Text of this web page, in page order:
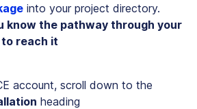
into your project directory.
know the pathway through your
reach it
account, scroll down to the
heading